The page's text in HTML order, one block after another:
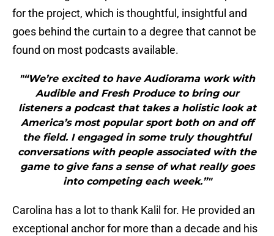
for the project, which is thoughtful, insightful and
goes behind the curtain to a degree that cannot be
found on most podcasts available.
"“We’re excited to have Audiorama work with
Audible and Fresh Produce to bring our
listeners a podcast that takes a holistic look at
America’s most popular sport both on and off
the field. I engaged in some truly thoughtful
conversations with people associated with the
game to give fans a sense of what really goes
into competing each week.”"
Carolina has a lot to thank Kalil for. He provided an
exceptional anchor for more than a decade and his